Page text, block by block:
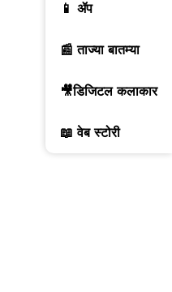
📱 ॲप
📰 ताज्या बातम्या
🎥डिजिटल कलाकार
📖 वेब स्टोरी